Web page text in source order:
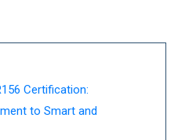
Certification:
to Smart and